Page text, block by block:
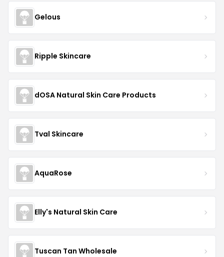
Gelous
Ripple Skincare
dOSA Natural Skin Care Products
Tval Skincare
AquaRose
Elly's Natural Skin Care
Tuscan Tan Wholesale